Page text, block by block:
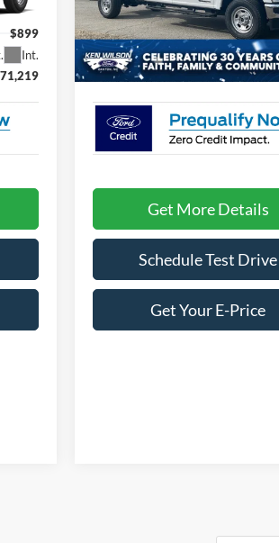
Int.
$899
VIN:1FD8W3FT7TEC89837 Stock:
In Stock 2 mi
Admin Fee:
Crossroads Price:
Get More Details
Schedule Test Drive
Get Your E-Price